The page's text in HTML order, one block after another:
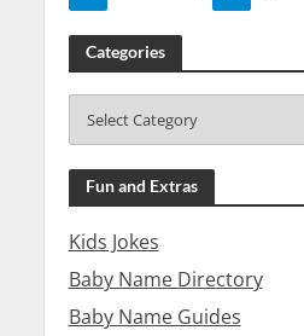
Categories
Fun and Extras
Kids Jokes
Baby Name Directory
Baby Name Guides